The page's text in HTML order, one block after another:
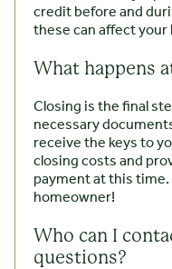
credit before and
these can affect your
What happens
Closing is the final
necessary
receive the keys to
closing costs and
payment at this
homeowner!
Who can I
questions?